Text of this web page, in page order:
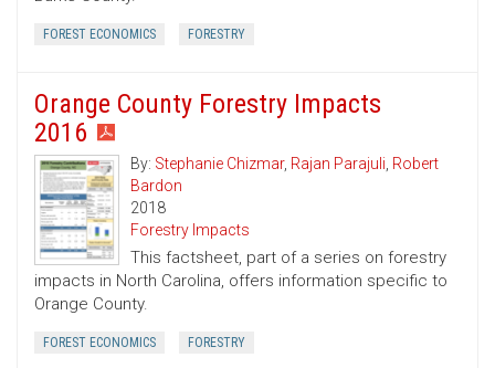
FOREST ECONOMICS FORESTRY
Orange County Forestry Impacts
2016
By: Stephanie Chizmar, Rajan Parajuli, Robert
Bardon
2018
Forestry Impacts
This factsheet, part of a series on forestry
impacts in North Carolina, offers information specific to
Orange County.
FOREST ECONOMICS FORESTRY